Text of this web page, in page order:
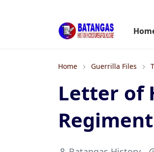
Home Guerrilla Files
Letter of